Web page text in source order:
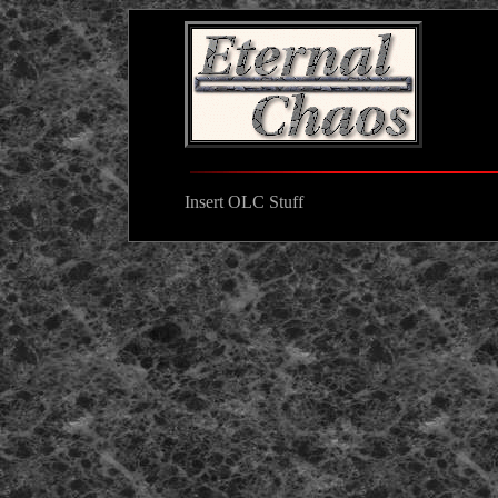
Insert OLC Stuff